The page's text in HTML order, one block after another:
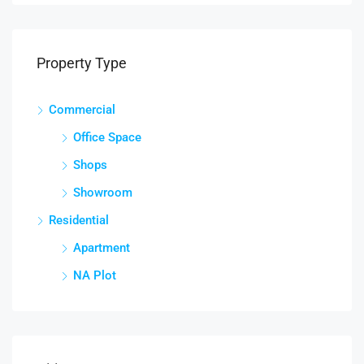
Property Type
Commercial
Office Space
Shops
Showroom
Residential
Apartment
NA Plot